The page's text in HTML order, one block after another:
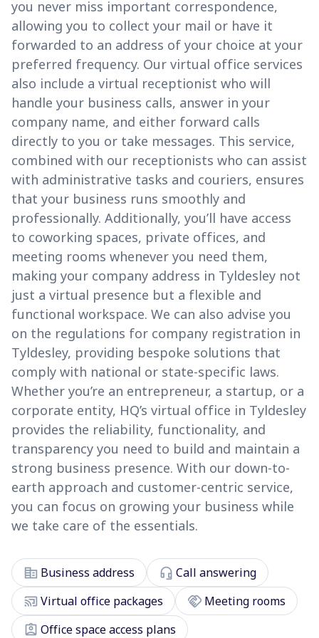
you never miss important correspondence,
allowing you to collect your mail or have it
forwarded to an address of your choice at your
preferred frequency. Our virtual office services
also include a virtual receptionist who will
handle your business calls, answer in your
company name, and either forward calls
directly to you or take messages. This service,
combined with our receptionists who can assist
with administrative tasks and couriers, ensures
that your business runs smoothly and
professionally. Additionally, you’ll have access
to coworking spaces, private offices, and
meeting rooms whenever you need them,
making your company address in Tyldesley not
just a virtual presence but a flexible and
functional workspace. We can also advise you
on the regulations for company registration in
Tyldesley, providing bespoke solutions that
comply with national or state-specific laws.
Whether you’re an entrepreneur, a startup, or a
corporate entity, HQ’s virtual office in Tyldesley
provides the reliability, functionality, and
transparency you need to build and maintain a
strong business presence. With our down-to-
earth approach and customer-centric service,
you can focus on growing your business while
we take care of the essentials.
corporate_fare Business address headset_mic Call answering
cast_connectedVirtual office packages handshake Meeting rooms
assignment_ind Office space access plans